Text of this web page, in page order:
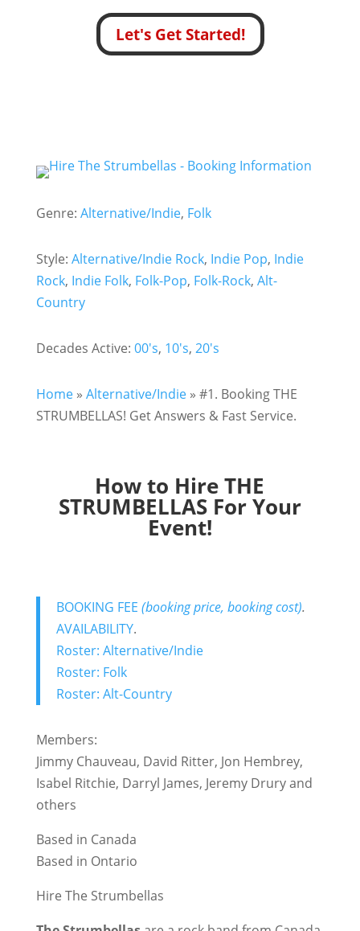
Let's Get Started!
Genre: Alternative/Indie, Folk
Style: Alternative/Indie Rock, Indie Pop, Indie
Rock, Indie Folk, Folk-Pop, Folk-Rock, Alt-
Country
Decades Active: 00's, 10's, 20's
Home» Alternative/Indie» #1. Booking THE
STRUMBELLAS! Get Answers & Fast Service.
How to Hire THE
STRUMBELLAS For Your
Event!
BOOKING FEE (booking price, booking cost).
AVAILABILITY.
Roster: Alternative/Indie
Roster: Folk
Roster: Alt-Country
Members:
Jimmy Chauveau, David Ritter, Jon Hembrey,
Isabel Ritchie, Darryl James, Jeremy Drury and
others
Based in Canada
Based in Ontario
Hire The Strumbellas